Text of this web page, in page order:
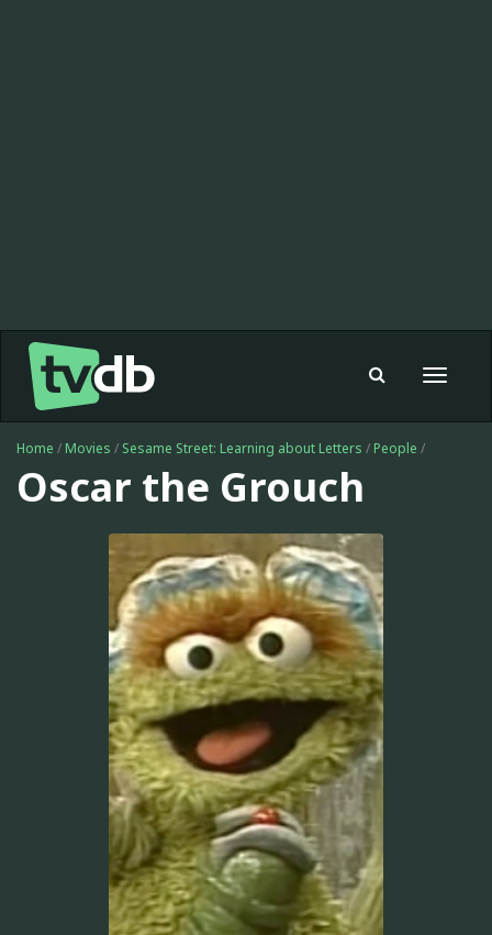
Toggle
Home / Movies / Sesame Street: Learning about Letters / People /
Oscar the Grouch